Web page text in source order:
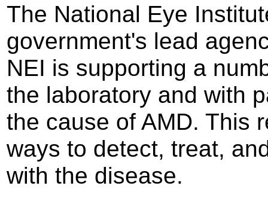
The National Eye
government's lead
NEI is supporting a
the laboratory and with
the cause of AMD. This
ways to detect, treat,
with the disease.